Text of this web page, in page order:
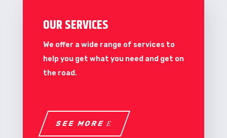
OUR SERVICES
We offer a wide range of services to
help you get what you need and get on
the road.
SEE MORE